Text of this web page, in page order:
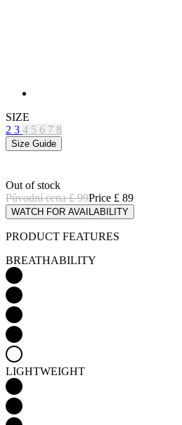
SIZE
2 3 4 5 6 7 8
Size Guide
Out of stock
Price £ 89
Původní cena£ 99
WATCH FOR AVAILABILITY
PRODUCT FEATURES
BREATHABILITY
LIGHTWEIGHT